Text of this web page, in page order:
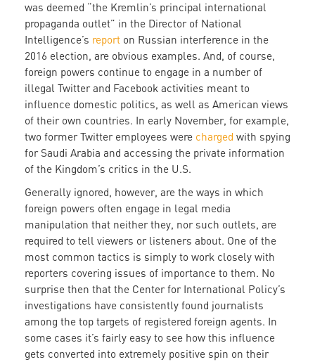
was deemed “the Kremlin’s principal international
propaganda outlet” in the Director of National
Intelligence’s report on Russian interference in the
2016 election, are obvious examples. And, of course,
foreign powers continue to engage in a number of
illegal Twitter and Facebook activities meant to
influence domestic politics, as well as American views
of their own countries. In early November, for example,
two former Twitter employees were charged with spying
for Saudi Arabia and accessing the private information
of the Kingdom’s critics in the U.S.
Generally ignored, however, are the ways in which
foreign powers often engage in legal media
manipulation that neither they, nor such outlets, are
required to tell viewers or listeners about. One of the
most common tactics is simply to work closely with
reporters covering issues of importance to them. No
surprise then that the Center for International Policy’s
investigations have consistently found journalists
among the top targets of registered foreign agents. In
some cases it’s fairly easy to see how this influence
gets converted into extremely positive spin on their